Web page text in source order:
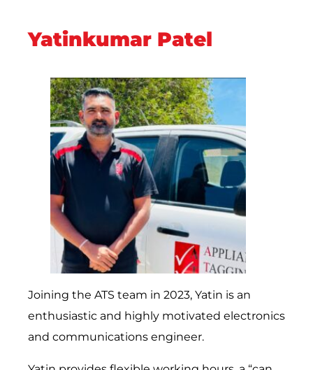
Yatinkumar Patel
Joining the ATS team in 2023, Yatin is an
enthusiastic and highly motivated electronics
and communications engineer.